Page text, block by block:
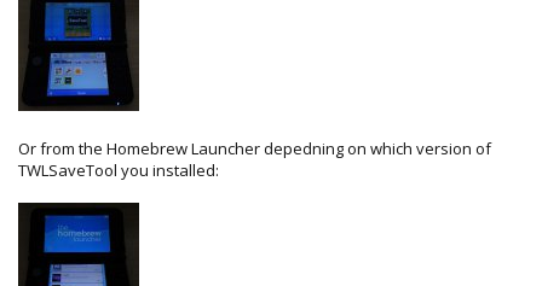
Or from the Homebrew Launcher depedning on which version of
TWLSaveTool you installed: